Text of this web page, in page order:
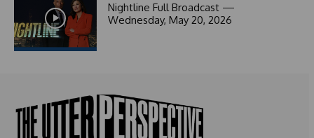
Nightline Full Broadcast —
Wednesday, May 20, 2026